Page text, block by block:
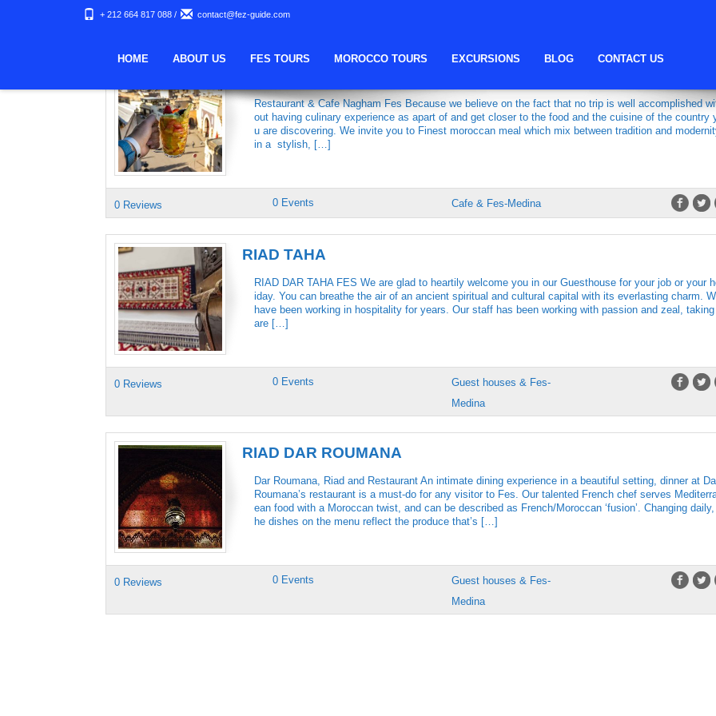
+ 212 664 817 088 / contact@fez-guide.com
HOME ABOUT US FES TOURS MOROCCO TOURS EXCURSIONS BLOG CONTACT US
Restaurant & Cafe Nagham Fes Because we believe on the fact that no trip is well accomplished
out having culinary experience as apart of and get closer to the food and the cuisine of the country
u are discovering. We invite you to Finest moroccan meal which mix between tradition and
in a stylish, […]
0 Reviews 0 Events Cafe & Fes-Medina
RIAD TAHA
RIAD DAR TAHA FES We are glad to heartily welcome you in our Guesthouse for your job or your
iday. You can breathe the air of an ancient spiritual and cultural capital with its everlasting charm.
have been working in hospitality for years. Our staff has been working with passion and zeal,
are […]
0 Reviews 0 Events
Guest houses & Fes-
Medina
RIAD DAR ROUMANA
Dar Roumana, Riad and Restaurant An intimate dining experience in a beautiful setting, dinner at
Roumana’s restaurant is a must-do for any visitor to Fes. Our talented French chef serves
ean food with a Moroccan twist, and can be described as French/Moroccan ‘fusion’. Changing
he dishes on the menu reflect the produce that’s […]
0 Reviews 0 Events
Guest houses & Fes-
Medina